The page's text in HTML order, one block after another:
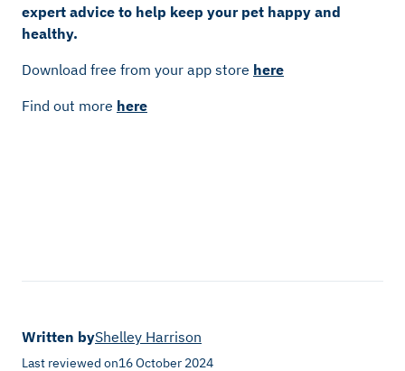
expert advice to help keep your pet happy and
healthy.
Download free from your app store here
Find out more here
Written byShelley Harrison
Last reviewed on16 October 2024